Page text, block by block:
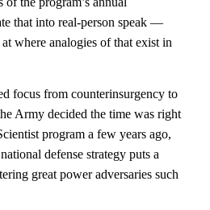
that into real-person speak —
where analogies of that exist in
focus from counterinsurgency to
Army decided the time was right
program a few years ago,
defense strategy puts a
great power adversaries such